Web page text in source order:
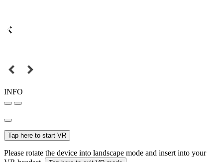
INFO
Tap here to start VR
Please rotate the device into landscape mode and insert into your